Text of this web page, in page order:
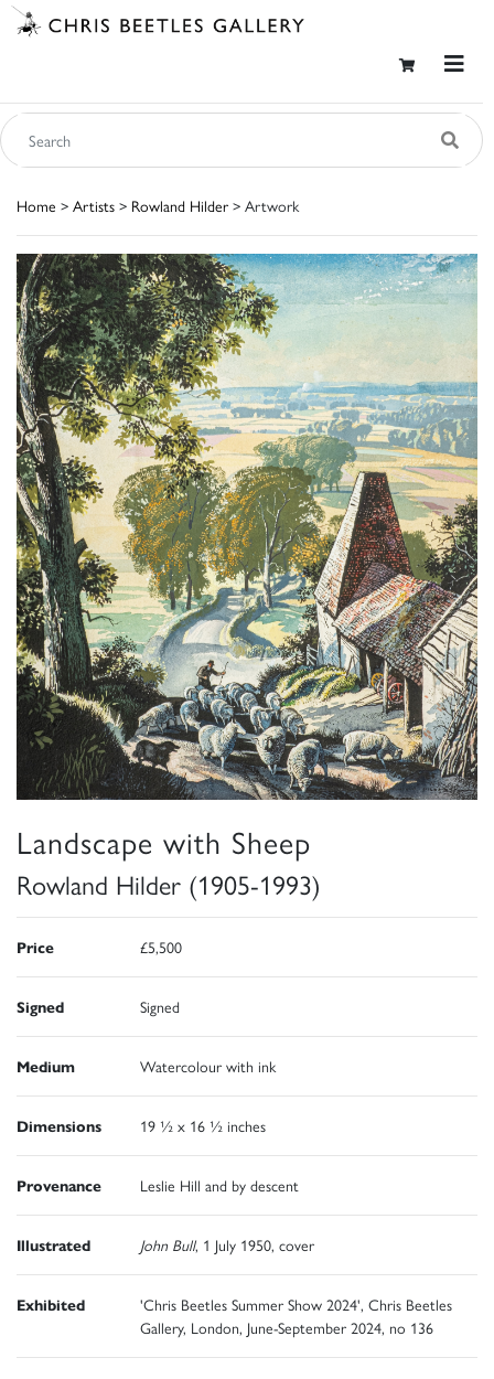
Home > Artists > Rowland Hilder > Artwork
Landscape with Sheep
Rowland Hilder (1905-1993)
Price £5,500
Signed Signed
Medium Watercolour with ink
Dimensions 19 ½ x 16 ½ inches
Provenance Leslie Hill and by descent
Illustrated John Bull, 1 July 1950, cover
Exhibited
'Chris Beetles Summer Show 2024', Chris Beetles
Gallery, London, June-September 2024, no 136